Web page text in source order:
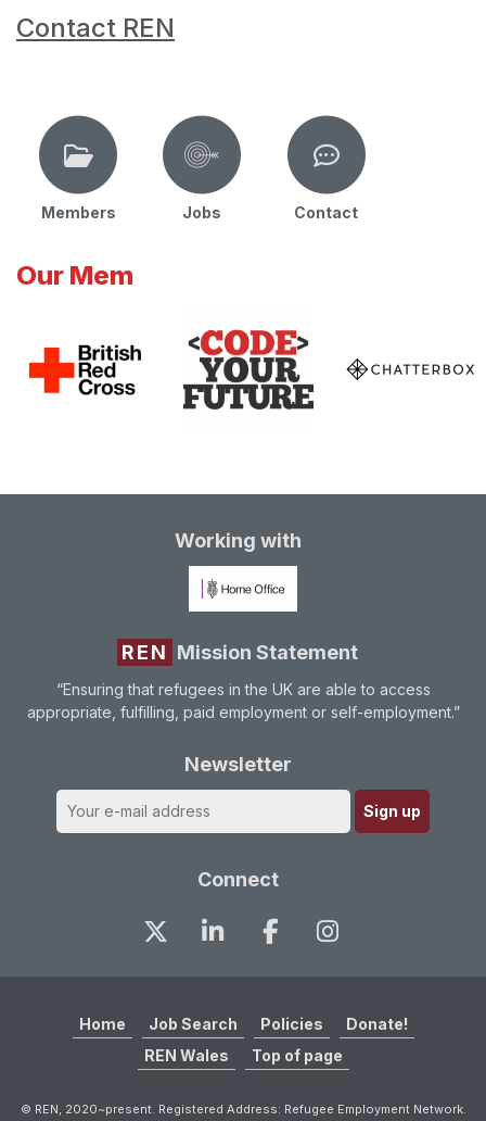
Contact REN
Members Jobs Contact
Our Mem
Working with
REN Mission Statement
“Ensuring that refugees in the UK are able to access
appropriate, fulfilling, paid employment or self-employment.”
Newsletter
Connect
Home Job Search Policies
Donate!
REN Wales
Top of page
© REN, 2020~present. Registered Address: Refugee Employment Network.